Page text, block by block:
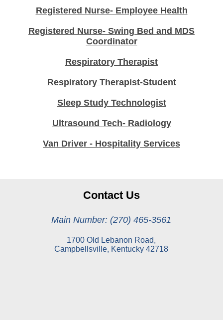
Registered Nurse- Employee Health
Registered Nurse- Swing Bed and MDS
Coordinator
Respiratory Therapist
Respiratory Therapist-Student
Sleep Study Technologist
Ultrasound Tech- Radiology
Van Driver - Hospitality Services
Contact Us
Main Number: (270) 465-3561
1700 Old Lebanon Road,
Campbellsville, Kentucky 42718